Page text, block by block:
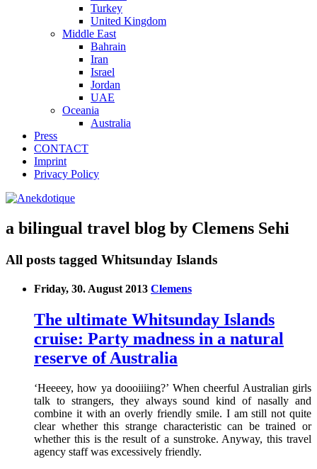
Turkey
United Kingdom
Middle East
Bahrain
Iran
Israel
Jordan
UAE
Oceania
Australia
Press
CONTACT
Imprint
Privacy Policy
a bilingual travel blog by Clemens Sehi
All posts tagged Whitsunday Islands
Friday, 30. August 2013 Clemens
The ultimate Whitsunday Islands
cruise: Party madness in a natural
reserve of Australia
‘Heeeey, how ya doooiiiing?’ When cheerful Australian girls
talk to strangers, they always sound kind of nasally and
combine it with an overly friendly smile. I am still not quite
clear whether this strange characteristic can be trained or
whether this is the result of a sunstroke. Anyway, this travel
agency staff was excessively friendly.